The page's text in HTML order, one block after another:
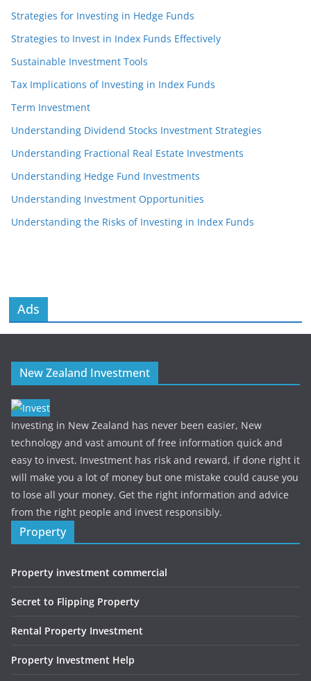
Strategies for Investing in Hedge Funds
Strategies to Invest in Index Funds Effectively
Sustainable Investment Tools
Tax Implications of Investing in Index Funds
Term Investment
Understanding Dividend Stocks Investment Strategies
Understanding Fractional Real Estate Investments
Understanding Hedge Fund Investments
Understanding Investment Opportunities
Understanding the Risks of Investing in Index Funds
Ads
New Zealand Investment
Investing in New Zealand has never been easier, New
technology and vast amount of free information quick and
easy to invest. Investment has risk and reward, if done right it
will make you a lot of money but one mistake could cause you
to lose all your money. Get the right information and advice
from the right people and invest responsibly.
Property
Property investment commercial
Secret to Flipping Property
Rental Property Investment
Property Investment Help